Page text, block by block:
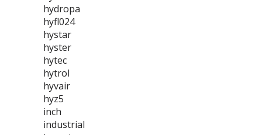
hydropa
hyfl024
hystar
hyster
hytec
hytrol
hyvair
hyz5
inch
industrial